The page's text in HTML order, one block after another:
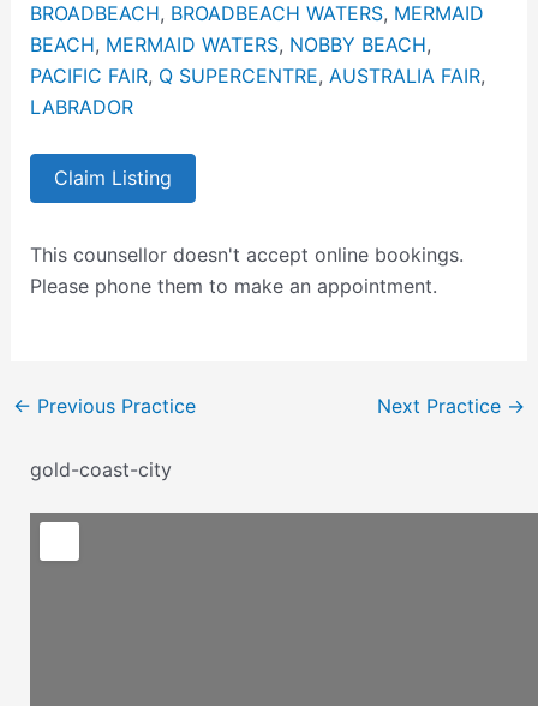
BROADBEACH, BROADBEACH WATERS, MERMAID
BEACH, MERMAID WATERS, NOBBY BEACH,
PACIFIC FAIR, Q SUPERCENTRE, AUSTRALIA FAIR,
LABRADOR
Claim Listing
This counsellor doesn't accept online bookings.
Please phone them to make an appointment.
← Previous Practice Next Practice →
gold-coast-city